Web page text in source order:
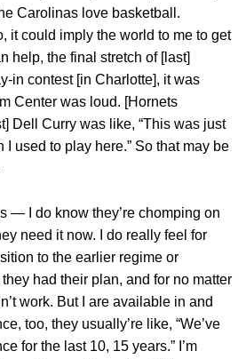
Carolinas love basketball.
it could imply the world to me to get
help, the final stretch of [last]
in contest [in Charlotte], it was
Center was loud. [Hornets
Dell Curry was like, “This was just
used to play here.” So that may be
— I do know they’re chomping on
need it now. I do really feel for
to the earlier regime or
had their plan, and for no matter
work. But I are available in and
too, they usually’re like, “We’ve
for the last 10, 15 years.” I’m